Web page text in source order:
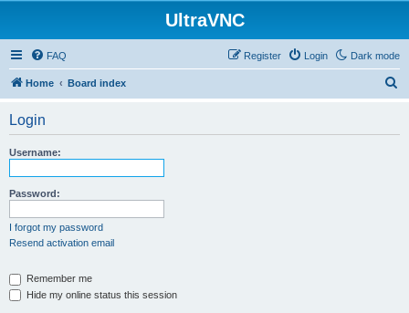
UltraVNC
Dark mode
FAQ Login
Register
Home Board index
Login
Username:
Password:
I forgot my password
Resend activation email
Remember me
Hide my online status this session